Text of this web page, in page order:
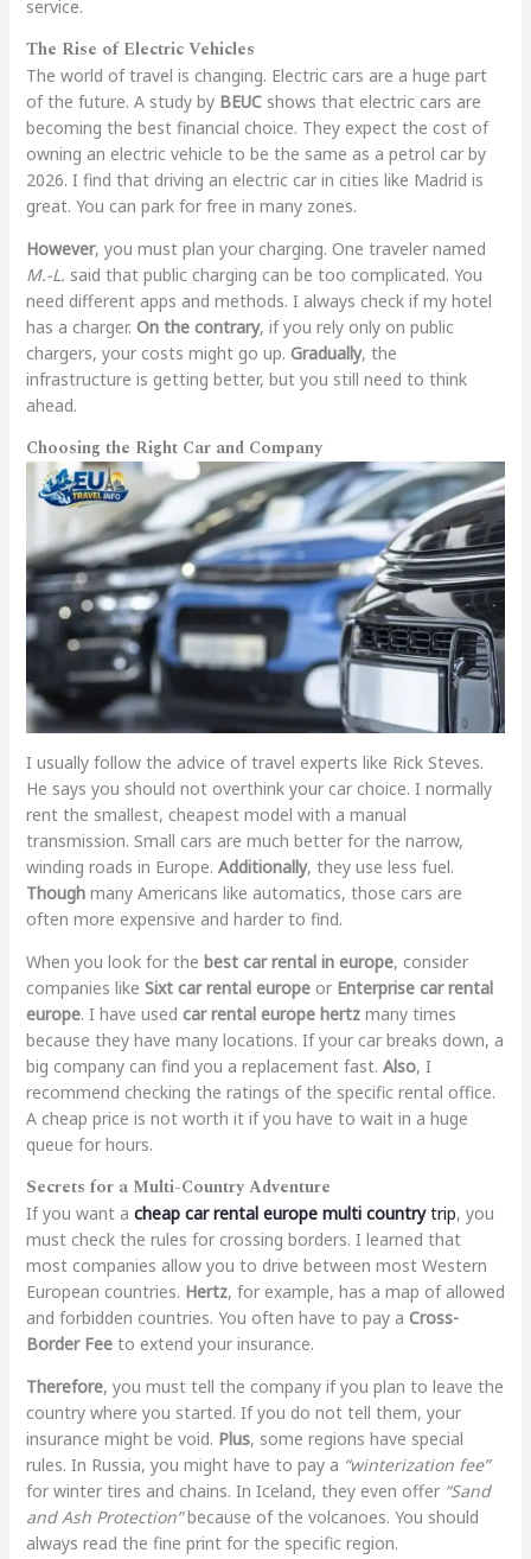
service.
The Rise of Electric Vehicles
The world of travel is changing. Electric cars are a huge part
of the future. A study by BEUCshows that electric cars are
becoming the best financial choice. They expect the cost of
owning an electric vehicle to be the same as a petrol car by
2026. I find that driving an electric car in cities like Madrid is
great. You can park for free in many zones.
However, you must plan your charging. One traveler named
M.-L. said that public charging can be too complicated. You
need different apps and methods. I always check if my hotel
has a charger. On the contrary, if you rely only on public
chargers, your costs might go up. Gradually, the
infrastructure is getting better, but you still need to think
ahead.
Choosing the Right Car and Company
I usually follow the advice of travel experts like Rick Steves.
He says you should not overthink your car choice. I normally
rent the smallest, cheapest model with a manual
transmission. Small cars are much better for the narrow,
winding roads in Europe. Additionally, they use less fuel.
Thoughmany Americans like automatics, those cars are
often more expensive and harder to find.
When you look for the best car rental in europe, consider
companies like Sixt car rental europeor Enterprise car rental
europe. I have used car rental europe hertzmany times
because they have many locations. If your car breaks down, a
big company can find you a replacement fast. Also, I
recommend checking the ratings of the specific rental office.
A cheap price is not worth it if you have to wait in a huge
queue for hours.
Secrets for a Multi-Country Adventure
If you want a cheap car rental europe multi countrytrip, you
must check the rules for crossing borders. I learned that
most companies allow you to drive between most Western
European countries. Hertz, for example, has a map of allowed
and forbidden countries. You often have to pay a Cross-
Border Feeto extend your insurance.
Therefore, you must tell the company if you plan to leave the
country where you started. If you do not tell them, your
insurance might be void. Plus, some regions have special
rules. In Russia, you might have to pay a “winterization fee”
for winter tires and chains. In Iceland, they even offer “Sand
and Ash Protection”because of the volcanoes. You should
always read the fine print for the specific region.